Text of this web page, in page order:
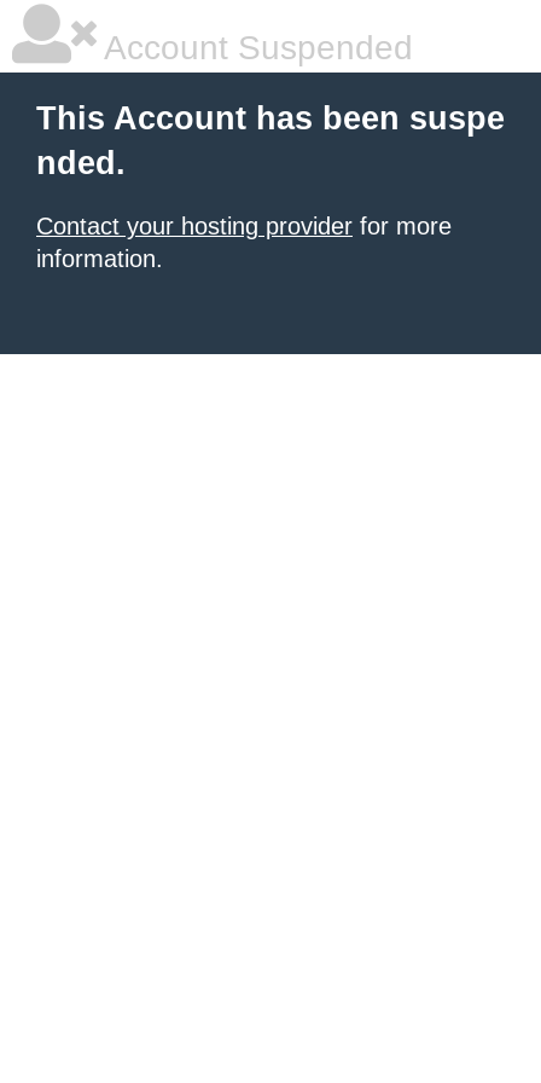
Account Suspended
This Account has been suspe
nded.
Contact your hosting provider for more
information.